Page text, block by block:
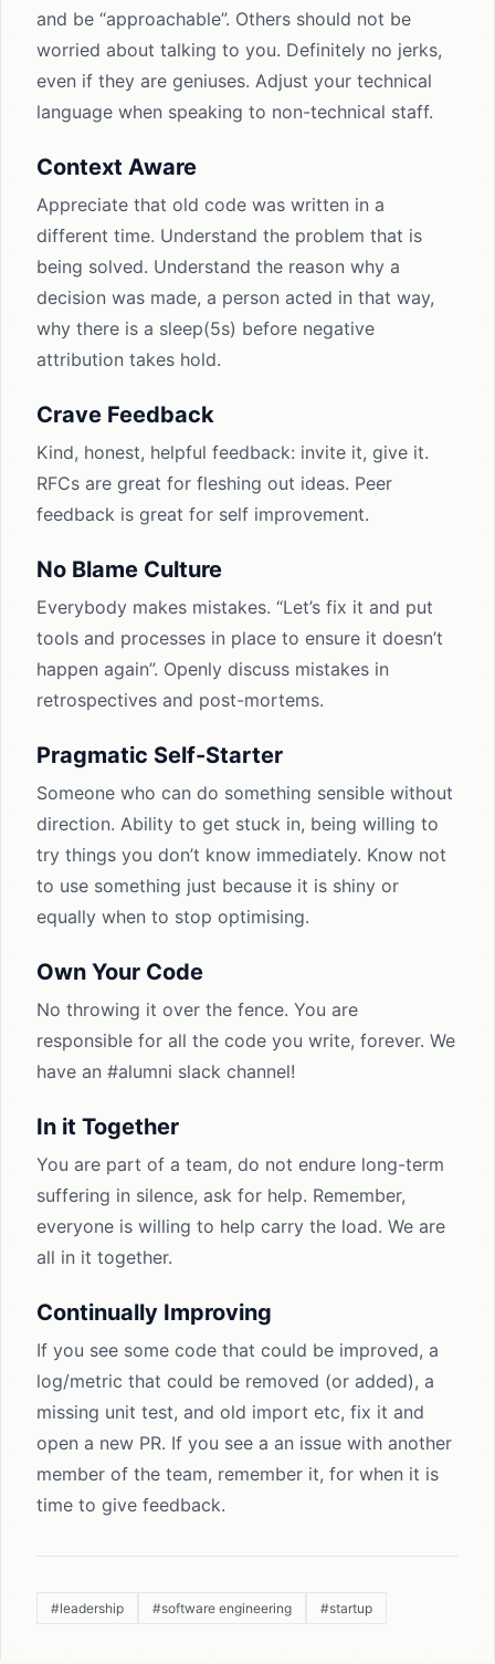
and be “approachable”. Others should not be
worried about talking to you. Definitely no jerks,
even if they are geniuses. Adjust your technical
language when speaking to non-technical staff.
Context Aware
Appreciate that old code was written in a
different time. Understand the problem that is
being solved. Understand the reason why a
decision was made, a person acted in that way,
why there is a sleep(5s) before negative
attribution takes hold.
Crave Feedback
Kind, honest, helpful feedback: invite it, give it.
RFCs are great for fleshing out ideas. Peer
feedback is great for self improvement.
No Blame Culture
Everybody makes mistakes. “Let’s fix it and put
tools and processes in place to ensure it doesn’t
happen again”. Openly discuss mistakes in
retrospectives and post-mortems.
Pragmatic Self-Starter
Someone who can do something sensible without
direction. Ability to get stuck in, being willing to
try things you don’t know immediately. Know not
to use something just because it is shiny or
equally when to stop optimising.
Own Your Code
No throwing it over the fence. You are
responsible for all the code you write, forever. We
have an #alumni slack channel!
In it Together
You are part of a team, do not endure long-term
suffering in silence, ask for help. Remember,
everyone is willing to help carry the load. We are
all in it together.
Continually Improving
If you see some code that could be improved, a
log/metric that could be removed (or added), a
missing unit test, and old import etc, fix it and
open a new PR. If you see a an issue with another
member of the team, remember it, for when it is
time to give feedback.
#leadership #software engineering #startup